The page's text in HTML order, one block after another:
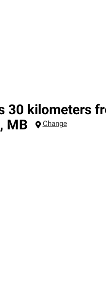
30 kilometers
, MB Change